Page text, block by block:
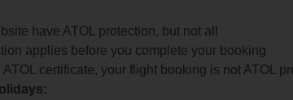
have ATOL protection, but not all
applies before you complete your booking
certificate, your flight booking is not ATOL